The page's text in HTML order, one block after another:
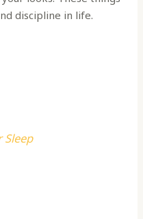
discipline in life.
Sleep